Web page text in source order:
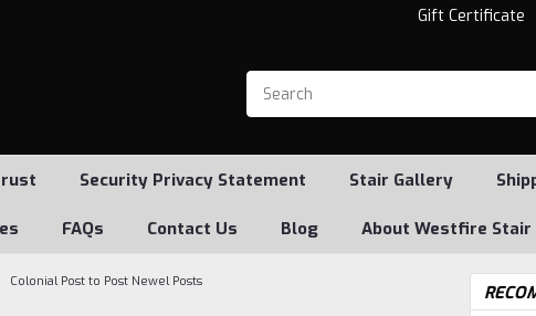
Gift Certificate
Security Privacy Statement Stair Gallery
FAQs Contact Us Blog About Westfire Stair
Colonial Post to Post Newel Posts